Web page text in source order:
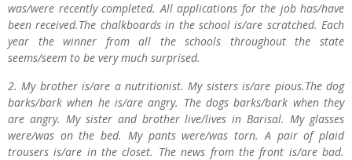
was/were recently completed. All applications for the job has/have
been received.The chalkboards in the school is/are scratched. Each
year the winner from all the schools throughout the state
seems/seem to be very much surprised.
2. My brother is/are a nutritionist. My sisters is/are pious.The dog
barks/bark when he is/are angry. The dogs barks/bark when they
are angry. My sister and brother live/lives in Barisal. My glasses
were/was on the bed. My pants were/was torn. A pair of plaid
trousers is/are in the closet. The news from the front is/are bad.